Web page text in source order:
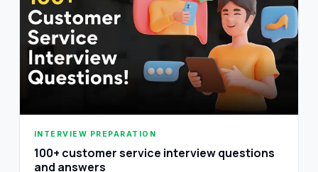
INTERVIEW PREPARATION
100+ customer service interview questions
and answers​